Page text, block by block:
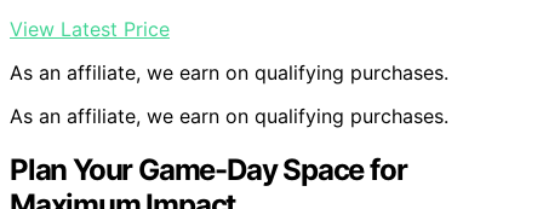
View Latest Price
As an affiliate, we earn on qualifying purchases.
As an affiliate, we earn on qualifying purchases.
Plan Your Game-Day Space for